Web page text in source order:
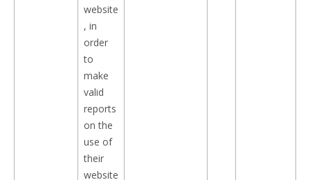
website
, in
order
to
make
valid
reports
on the
use of
their
website